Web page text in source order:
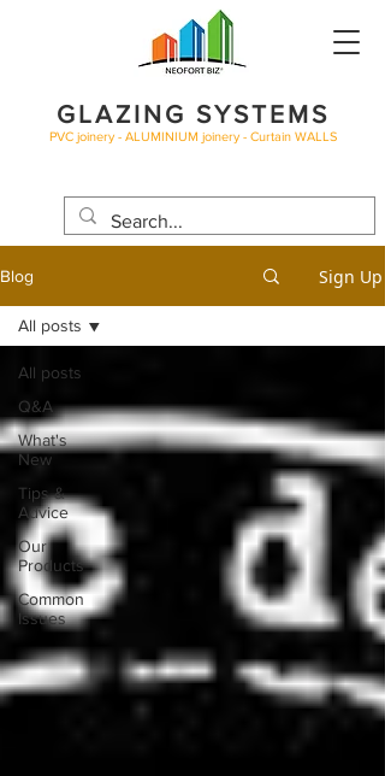
GLAZING SYSTEMS
PVC joinery - ALUMINIUM joinery - Curtain WALLS
Blog Sign Up
All posts
Q&A
What's
New
Tips &
Advice
Our
Products
Common
Issues
All posts